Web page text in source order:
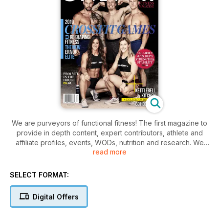
We are purveyors of functional fitness! The first magazine to
provide in depth content, expert contributors, athlete and
affiliate profiles, events, WODs, nutrition and research. We
ability or starting your journey into Crossfit - get 'training for
read more
SELECT FORMAT:
Digital Offers